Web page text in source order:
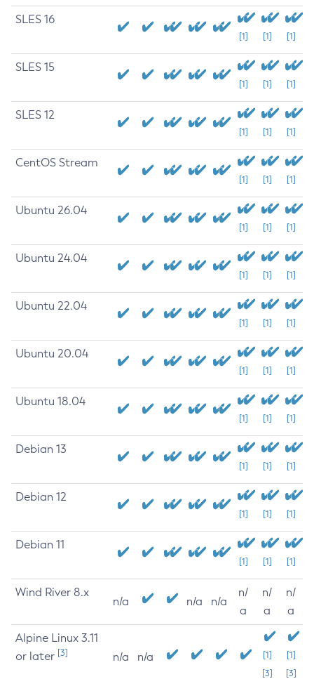
SLES 16
[1] [1] [1]
SLES 15
[1] [1] [1]
SLES 12
[1] [1] [1]
CentOS Stream
[1] [1] [1]
Ubuntu 26.04
[1] [1] [1]
Ubuntu 24.04
[1] [1] [1]
Ubuntu 22.04
[1] [1] [1]
Ubuntu 20.04
[1] [1] [1]
Ubuntu 18.04
[1] [1] [1]
Debian 13
[1] [1] [1]
Debian 12
[1] [1] [1]
Debian 11
[1] [1] [1]
Wind River 8.x
n/a n/a n/a
n/
a
n/
a
n/
a
Alpine Linux 3.11
or later [3] n/a n/a
[1]
[3]
[1]
[3]